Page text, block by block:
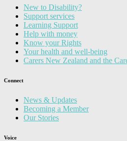
New to Disability?
Support services
Learning Support
Help with money
Know your Rights
Your health and well-being
Carers New Zealand and the
Connect
News & Updates
Becoming a Member
Our Stories
Voice